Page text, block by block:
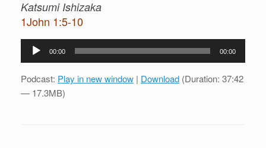
Katsumi Ishizaka
1John 1:5-10
Audio
00:00 00:00
Podcast: Play in new window | Download (Duration: 37:42
— 17.3MB)